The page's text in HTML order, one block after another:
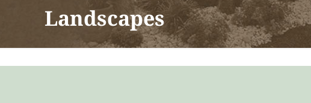
Landscapes